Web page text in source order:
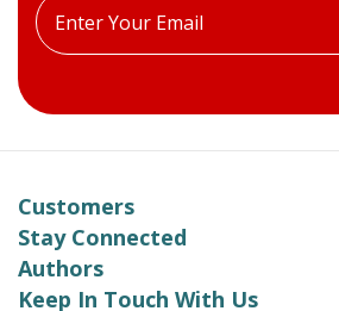
Enter
your
Customers
Stay Connected
Authors
Keep In Touch With UsKeep In Touch With Us